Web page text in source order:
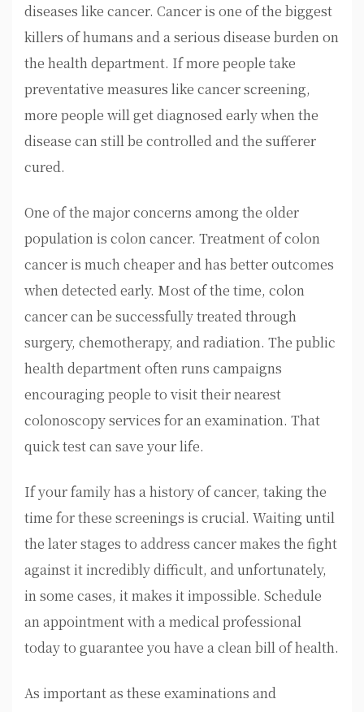
diseases like cancer. Cancer is one of the biggest
killers of humans and a serious disease burden on
the health department. If more people take
preventative measures like cancer screening,
more people will get diagnosed early when the
disease can still be controlled and the sufferer
cured.
One of the major concerns among the older
population is colon cancer. Treatment of colon
cancer is much cheaper and has better outcomes
when detected early. Most of the time, colon
cancer can be successfully treated through
surgery, chemotherapy, and radiation. The public
health department often runs campaigns
encouraging people to visit their nearest
colonoscopy services for an examination. That
quick test can save your life.
If your family has a history of cancer, taking the
time for these screenings is crucial. Waiting until
the later stages to address cancer makes the fight
against it incredibly difficult, and unfortunately,
in some cases, it makes it impossible. Schedule
an appointment with a medical professional
today to guarantee you have a clean bill of health.
As important as these examinations and